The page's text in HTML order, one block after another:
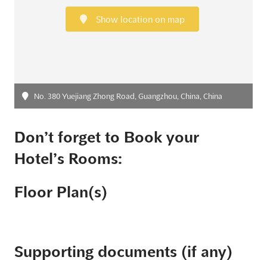
Show location on map
No. 380 Yuejiang Zhong Road, Guangzhou, China, China
Don’t forget to Book your
Hotel’s Rooms:
Floor Plan(s)
Supporting documents (if any)